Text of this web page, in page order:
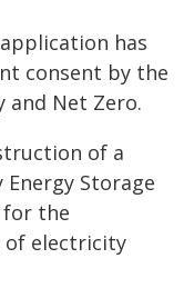
has
consent by the
and Net Zero.
of a
Storage
for the
of electricity